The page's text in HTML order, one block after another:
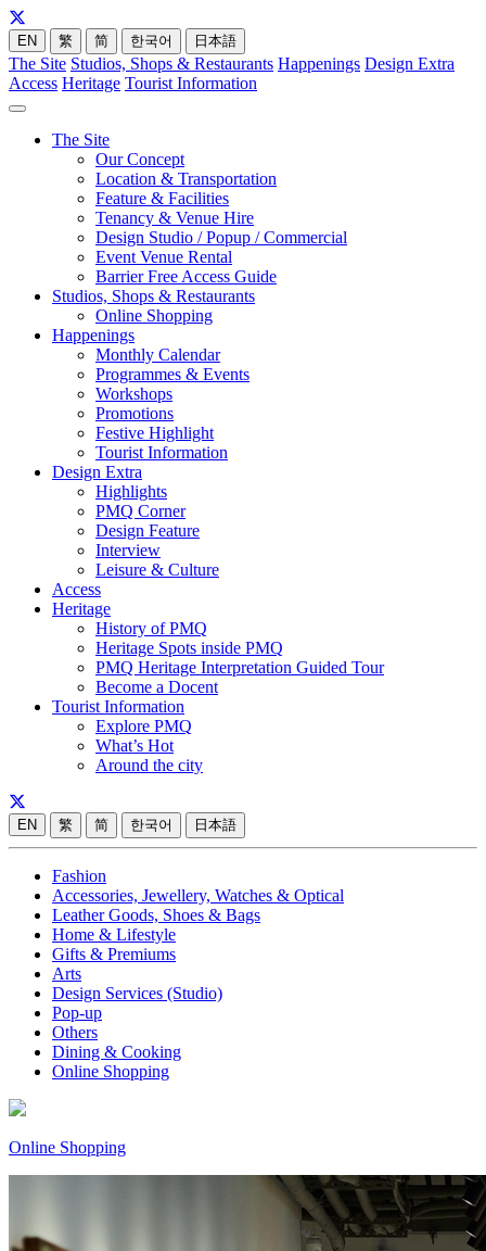
EN 繁 简 한국어 日本語
The Site Studios, Shops & Restaurants Happenings Design Extra
Access Heritage Tourist Information
The Site
Our Concept
Location & Transportation
Feature & Facilities
Tenancy & Venue Hire
Design Studio / Popup / Commercial
Event Venue Rental
Barrier Free Access Guide
Studios, Shops & Restaurants
Online Shopping
Happenings
Monthly Calendar
Programmes & Events
Workshops
Promotions
Festive Highlight
Tourist Information
Design Extra
Highlights
PMQ Corner
Design Feature
Interview
Leisure & Culture
Access
Heritage
History of PMQ
Heritage Spots inside PMQ
PMQ Heritage Interpretation Guided Tour
Become a Docent
Tourist Information
Explore PMQ
What’s Hot
Around the city
EN 繁 简 한국어 日本語
Fashion
Accessories, Jewellery, Watches & Optical
Leather Goods, Shoes & Bags
Home & Lifestyle
Gifts & Premiums
Arts
Design Services (Studio)
Pop-up
Others
Dining & Cooking
Online Shopping
Online Shopping